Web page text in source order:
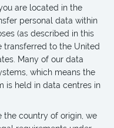
are located in the
personal data within
(as described in this
transferred to the United
Many of our data
which means the
is held in data centres in
the country of origin, we